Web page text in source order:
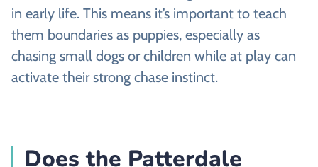
in early life. This means it’s important to teach
them boundaries as puppies, especially as
chasing small dogs or children while at play can
activate their strong chase instinct.
Does the Patterdale